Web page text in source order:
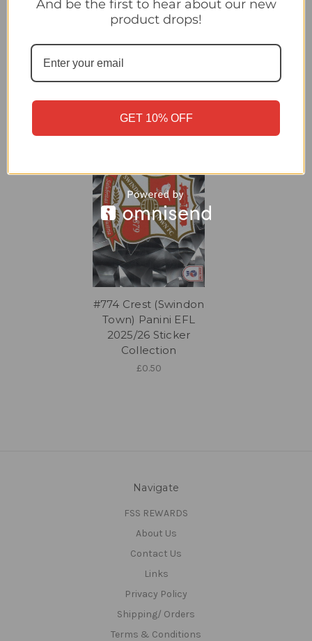
#777B Sang/ Perry (Shrewsbury)/ 778A Clarke/ Kilkenny
(Swindon) Panini EFL 2025/26 Sticker Collection
#774 Crest (Swindon
Town) Panini EFL
2025/26 Sticker
Collection
£0.50
Navigate
FSS REWARDS
About Us
Contact Us
Links
Privacy Policy
Shipping/ Orders
Terms & Conditions
And be the first to hear about our new
product drops!
GET 10% OFF